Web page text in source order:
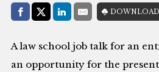
Share with:
Facebook
Share on X (Twitter)
LinkedIn
E-MailDOWNLOAD
A law school job talk for an
an opportunity for the